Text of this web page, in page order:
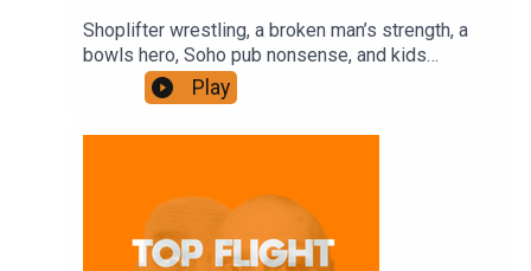
Shoplifter wrestling, a broken man’s strength, a
bowls hero, Soho pub nonsense, and kids
motorbiking. Join the Iron Filings Society:
https://www.patreon.com/topflighttimemachine
and on Apple Podcast Subscriptions. Get a 7-day
Play